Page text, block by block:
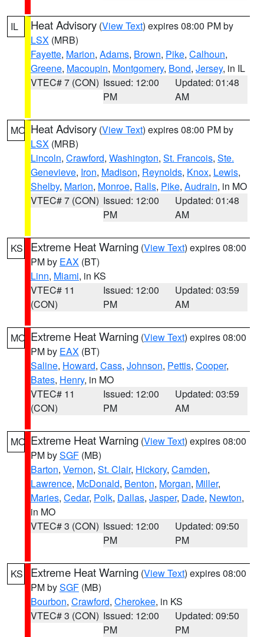
IL Heat Advisory (View Text) expires 08:00 PM by
LSX (MRB)
Fayette, Marion, Adams, Brown, Pike, Calhoun,
Greene, Macoupin, Montgomery, Bond, Jersey, in IL
VTEC# 7 (CON) Issued: 12:00
PM
Updated: 01:48
AM
MO Heat Advisory (View Text) expires 08:00 PM by
LSX (MRB)
Lincoln, Crawford, Washington, St. Francois, Ste.
Genevieve, Iron, Madison, Reynolds, Knox, Lewis,
Shelby, Marion, Monroe, Ralls, Pike, Audrain, in MO
VTEC# 7 (CON) Issued: 12:00
PM
Updated: 01:48
AM
KS Extreme Heat Warning (View Text) expires 08:00
PM by EAX (BT)
Linn, Miami, in KS
VTEC# 11
(CON)
Issued: 12:00
PM
Updated: 03:59
AM
MO Extreme Heat Warning (View Text) expires 08:00
PM by EAX (BT)
Saline, Howard, Cass, Johnson, Pettis, Cooper,
Bates, Henry, in MO
VTEC# 11
(CON)
Issued: 12:00
PM
Updated: 03:59
AM
MO Extreme Heat Warning (View Text) expires 08:00
PM bySGF (MB)
Barton, Vernon, St. Clair, Hickory, Camden,
Lawrence, McDonald, Benton, Morgan, Miller,
Maries, Cedar, Polk, Dallas, Jasper, Dade, Newton,
in MO
VTEC# 3 (CON) Issued: 12:00
PM
Updated: 09:50
PM
KS Extreme Heat Warning (View Text) expires 08:00
PM bySGF (MB)
Bourbon, Crawford, Cherokee, in KS
VTEC# 3 (CON) Issued: 12:00
PM
Updated: 09:50
PM